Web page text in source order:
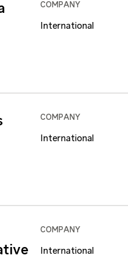
COMPANY
International
COMPANY
International
COMPANY
International